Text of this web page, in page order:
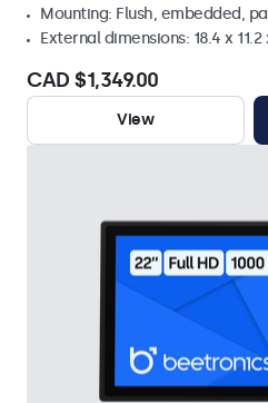
Mounting: Flush, embedded,
External dimensions: 18.4 x 11.2
CAD $1,349.00
View